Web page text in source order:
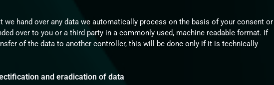
we hand over any data we automatically process on the basis of your consent or
over to you or a third party in a commonly used, machine readable format. If
of the data to another controller, this will be done only if it is technically
and eradication of data